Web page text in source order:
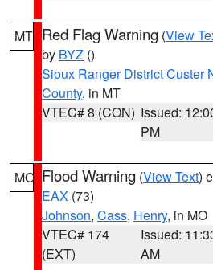
MT Red Flag Warning (View
by BYZ ()
Sioux Ranger District Custer
County, in MT
VTEC# 8 (CON) Issued:
PM
MO Flood Warning (View Text)
EAX (73)
Johnson, Cass, Henry, in MO
VTEC# 174
(EXT)
Issued:
AM